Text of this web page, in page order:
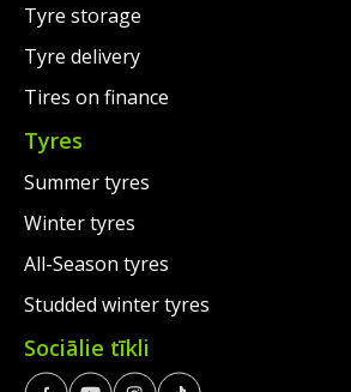
Tyre storage
Tyre delivery
Tires on finance
Tyres
Summer tyres
Winter tyres
All-Season tyres
Studded winter tyres
Sociālie tīkli